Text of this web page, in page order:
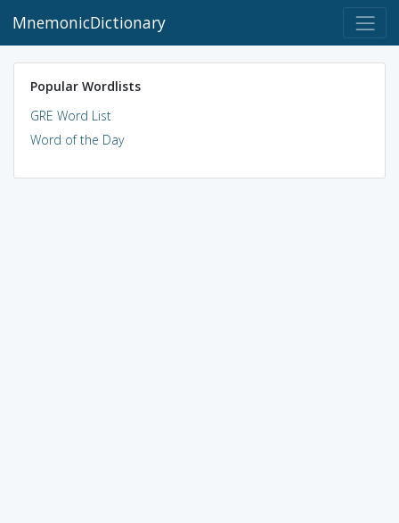
MnemonicDictionary
Popular Wordlists
GRE Word List
Word of the Day